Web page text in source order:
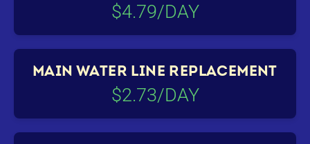
$4.79/DAY
MAIN WATER LINE REPLACEMENT
$2.73/DAY